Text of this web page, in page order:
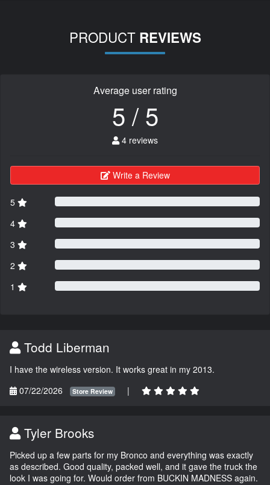
PRODUCT REVIEWS
Average user rating
5 / 5
4 reviews
Write a Review
5
4
3
2
1
Todd Liberman
I have the wireless version. It works great in my 2013.
07/22/2026
Store Review |
Tyler Brooks
Picked up a few parts for my Bronco and everything was exactly
as described. Good quality, packed well, and it gave the truck the
look I was going for. Would order from BUCKIN MADNESS again.